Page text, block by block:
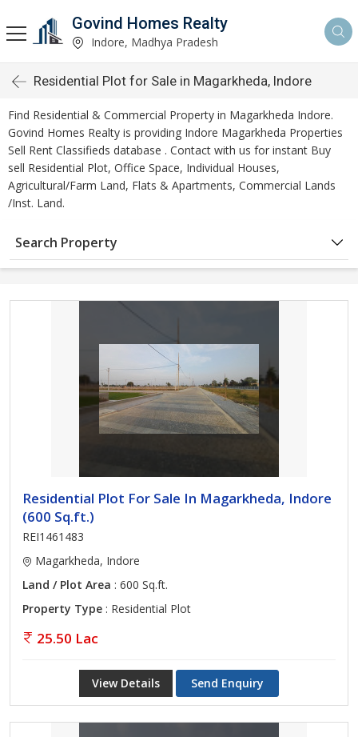
Govind Homes Realty
Indore, Madhya Pradesh
Residential Plot for Sale in Magarkheda, Indore
Find Residential & Commercial Property in Magarkheda Indore.
Govind Homes Realty is providing Indore Magarkheda Properties
Sell Rent Classifieds database . Contact with us for instant Buy
sell Residential Plot, Office Space, Individual Houses,
Agricultural/Farm Land, Flats & Apartments, Commercial Lands
/Inst. Land.
Search Property
Residential Plot For Sale In Magarkheda, Indore
(600 Sq.ft.)
REI1461483
Magarkheda, Indore
Land / Plot Area : 600 Sq.ft.
Property Type : Residential Plot
25.50 Lac
View Details Send Enquiry